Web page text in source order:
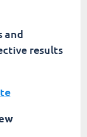
and
results